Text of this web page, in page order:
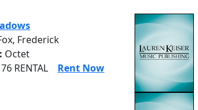
Frederick
Octet
RENTAL
Rent Now